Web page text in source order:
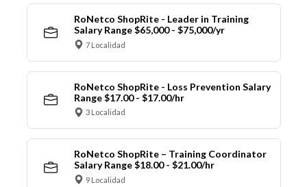
RoNetco ShopRite - Leader in Training
Salary Range $65,000 - $75,000/yr
7 Localidad
RoNetco ShopRite - Loss Prevention Salary
Range $17.00 - $17.00/hr
3 Localidad
RoNetco ShopRite – Training Coordinator
Salary Range $18.00 - $21.00/hr
9 Localidad